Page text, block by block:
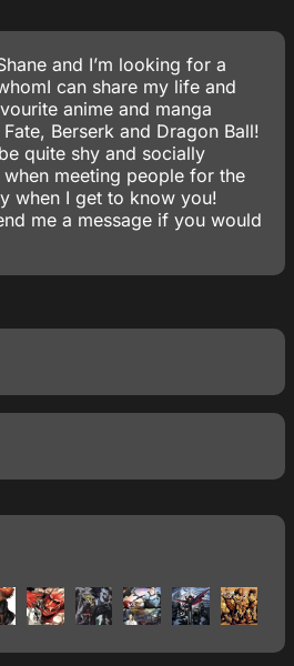
and I’m looking for a
can share my life and
anime and manga
Berserk and Dragon Ball!
quite shy and socially
meeting people for the
when I get to know you!
me a message if you would